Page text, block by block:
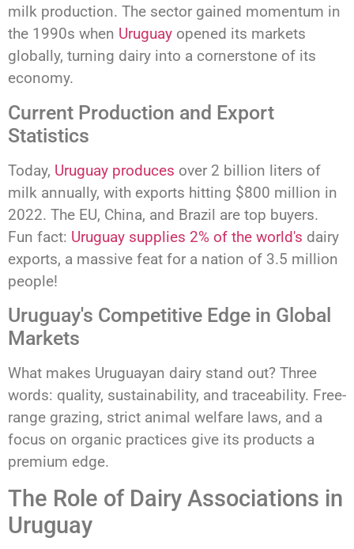
milk production. The sector gained momentum in
the 1990s when Uruguay opened its markets
globally, turning dairy into a cornerstone of its
economy.
Current Production and Export
Statistics
Today, Uruguay produces over 2 billion liters of
milk annually, with exports hitting $800 million in
2022. The EU, China, and Brazil are top buyers.
Fun fact: Uruguay supplies 2% of the world's dairy
exports, a massive feat for a nation of 3.5 million
people!
Uruguay's Competitive Edge in Global
Markets
What makes Uruguayan dairy stand out? Three
words: quality, sustainability, and traceability. Free-
range grazing, strict animal welfare laws, and a
focus on organic practices give its products a
premium edge.
The Role of Dairy Associations in
Uruguay